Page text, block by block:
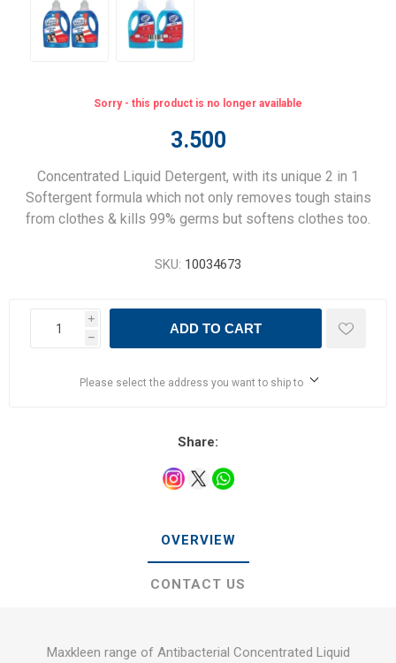
Sorry - this product is no longer available
3.500
Concentrated Liquid Detergent, with its unique 2 in 1
Softergent formula which not only removes tough stains
from clothes & kills 99% germs but softens clothes too.
SKU: 10034673
i
h
ADD TO CART
Please select the address you want to ship to
Share:
OVERVIEW
CONTACT US
Maxkleen range of Antibacterial Concentrated Liquid